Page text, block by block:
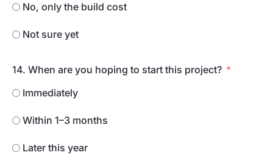
No, only the build cost
Not sure yet
14. When are you hoping to start this project?
Immediately
Within 1–3 months
Later this year